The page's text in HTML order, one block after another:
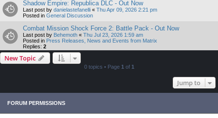
Shadow Empire: Republica DLC - Out Now
Last post by danielastefanelli « Thu Apr 09, 2026 2:21 pm
Posted in General Discussion
Combat Mission Shock Force 2: Battle Pack - Out Now
Last post by Behemoth « Thu Jul 23, 2026 1:59 am
Posted in Press Releases, News and Events from Matrix
Replies: 2
New Topic
0 topics • Page 1 of 1
Jump to
FORUM PERMISSIONS